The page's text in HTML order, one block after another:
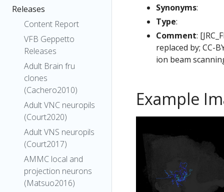
Releases
Content Report
VFB Geppetto
Releases
Adult Brain fru
clones
(Cachero2010)
Adult VNC neuropils
(Court2020)
Adult VNS neuropils
(Court2017)
AMMC local and
projection neurons
(Matsuo2016)
Synonyms:
Type:
Comment:
replaced by; CC-
ion beam
Example